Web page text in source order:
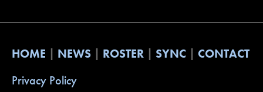
HOME NEWS ROSTER SYNC
CONTACT
Privacy Policy